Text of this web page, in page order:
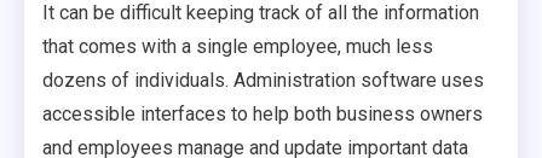
It can be difficult keeping track of all the information
that comes with a single employee, much less
dozens of individuals. Administration software uses
accessible interfaces to help both business owners
and employees manage and update important data